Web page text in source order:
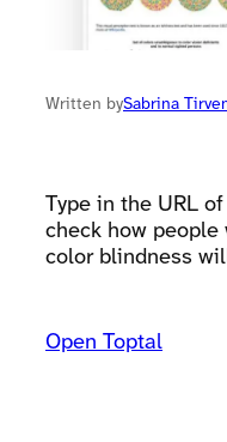
Written bySabrina
Type in the URL
check how
color blindness
Open Toptal